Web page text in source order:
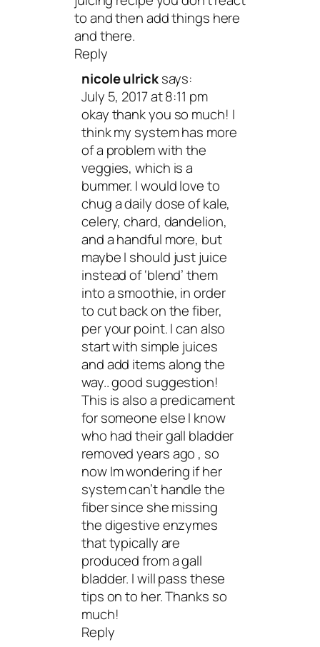
to and then add things here
and there.
Reply
nicole ulrick says:
July 5, 2017 at 8:11 pm
okay thank you so much! I
think my system has more
of a problem with the
veggies, which is a
bummer. I would love to
chug a daily dose of kale,
celery, chard, dandelion,
and a handful more, but
maybe I should just juice
instead of ‘blend’ them
into a smoothie, in order
to cut back on the fiber,
per your point. I can also
start with simple juices
and add items along the
way.. good suggestion!
This is also a predicament
for someone else I know
who had their gall bladder
removed years ago , so
now Im wondering if her
system can’t handle the
fiber since she missing
the digestive enzymes
that typically are
produced from a gall
bladder. I will pass these
tips on to her. Thanks so
much!
Reply